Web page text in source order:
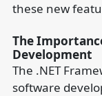
these new
The
Development
The .NET
software